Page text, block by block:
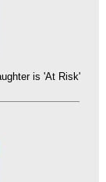
is 'At Risk'